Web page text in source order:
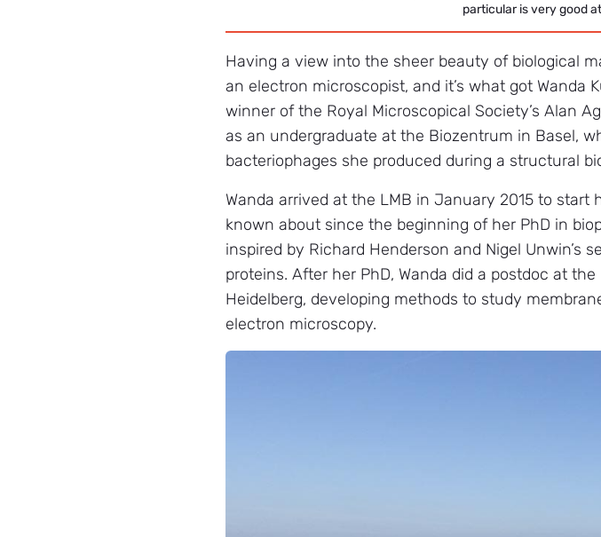
particular is very good
Having a view into the sheer beauty of biological
an electron microscopist, and it’s what got Wanda
winner of the Royal Microscopical Society’s Alan
as an undergraduate at the Biozentrum in Basel,
bacteriophages she produced during a structural
Wanda arrived at the LMB in January 2015 to start
known about since the beginning of her PhD in
inspired by Richard Henderson and Nigel Unwin’s
proteins. After her PhD, Wanda did a postdoc at
Heidelberg, developing methods to study
electron microscopy.